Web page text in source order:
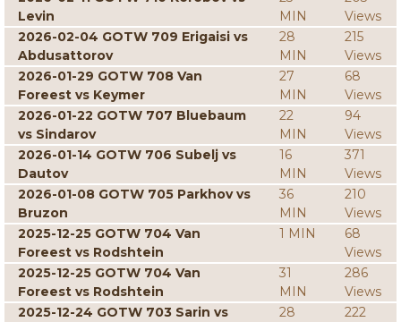
Levin
MIN
Views
2026-02-04 GOTW 709 Erigaisi vs
Abdusattorov
28
MIN
215
Views
2026-01-29 GOTW 708 Van
Foreest vs Keymer
27
MIN
68
Views
2026-01-22 GOTW 707 Bluebaum
vs Sindarov
22
MIN
94
Views
2026-01-14 GOTW 706 Subelj vs
Dautov
16
MIN
371
Views
2026-01-08 GOTW 705 Parkhov vs
Bruzon
36
MIN
210
Views
2025-12-25 GOTW 704 Van
Foreest vs Rodshtein
1 MIN
68
Views
2025-12-25 GOTW 704 Van
Foreest vs Rodshtein
31
MIN
286
Views
2025-12-24 GOTW 703 Sarin vs
28
222